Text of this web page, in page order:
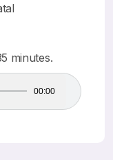
minutes.
00:00